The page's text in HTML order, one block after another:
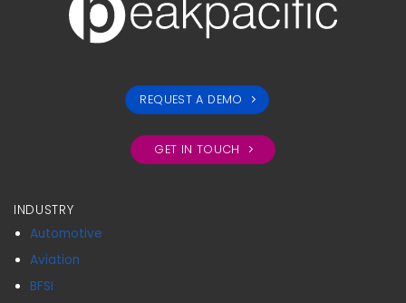
INDUSTRY
Automotive
Aviation
BFSI
REQUEST A DEMO
GET IN TOUCH